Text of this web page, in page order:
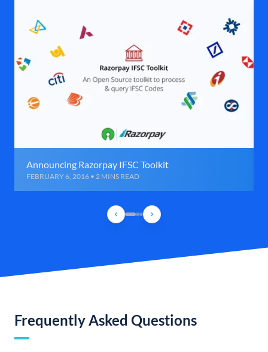
Announcing Razorpay IFSC Toolkit
FEBRUARY 6, 2016 • 2 MINS READ
Frequently Asked Questions